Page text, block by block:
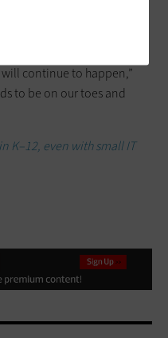
and sharing the wealth
because trends will
continue to happen,”
to be on our toes and
K–12, even with small IT